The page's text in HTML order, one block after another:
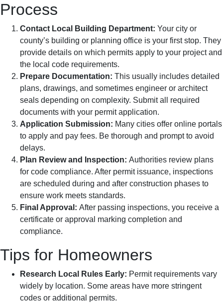
Process
Contact Local Building Department: Your city or
county’s building or planning office is your first stop. They
provide details on which permits apply to your project and
the local code requirements.
Prepare Documentation: This usually includes detailed
plans, drawings, and sometimes engineer or architect
seals depending on complexity. Submit all required
documents with your permit application.
Application Submission: Many cities offer online portals
to apply and pay fees. Be thorough and prompt to avoid
delays.
Plan Review and Inspection: Authorities review plans
for code compliance. After permit issuance, inspections
are scheduled during and after construction phases to
ensure work meets standards.
Final Approval: After passing inspections, you receive a
certificate or approval marking completion and
compliance.
Tips for Homeowners
Research Local Rules Early: Permit requirements vary
widely by location. Some areas have more stringent
codes or additional permits.